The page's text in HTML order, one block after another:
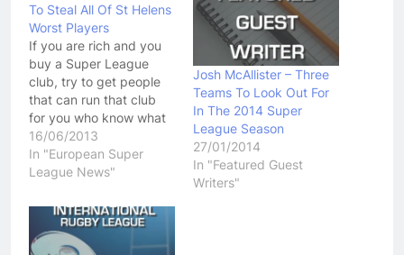
To Steal All Of St Helens
Worst Players
If you are rich and you
buy a Super League
club, try to get people
that can run that club
for you who know what
they are doing. That
would be the advice I
would give to Salford
Koukash after the UK's
Daily Star ran a story
suggestion…
16/06/2013
In "European Super
League News"
Josh McAllister – Three
Teams To Look Out For
In The 2014 Super
League Season
27/01/2014
In "Featured Guest
Writers"